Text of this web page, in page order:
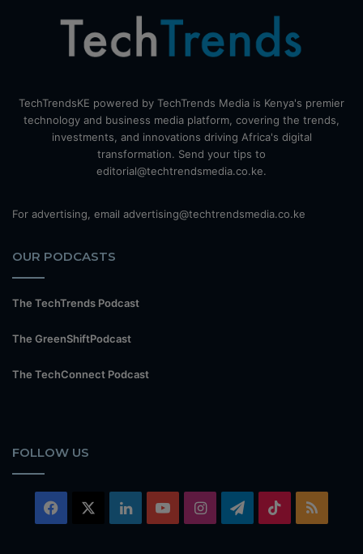
TechTrendsKE powered by TechTrends Media is Kenya's premier
technology and business media platform, covering the trends,
investments, and innovations driving Africa's digital
transformation. Send your tips to
editorial@techtrendsmedia.co.ke.
For advertising, email advertising@techtrendsmedia.co.ke
OUR PODCASTS
The TechTrends Podcast
The GreenShiftPodcast
The TechConnect Podcast
FOLLOW US
Facebook LinkedInYouTubeInstagramTelegram
TikTok